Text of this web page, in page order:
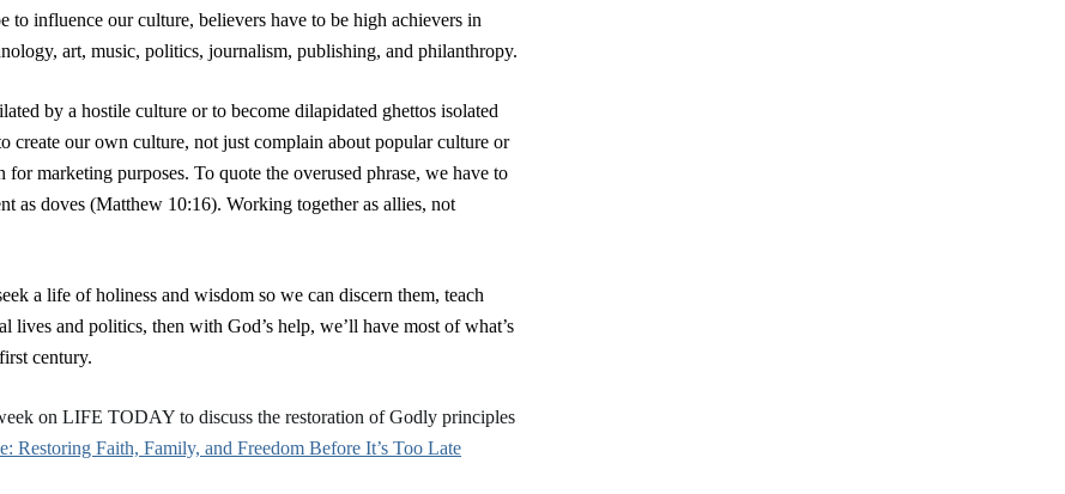
influence our culture, believers have to be high achievers in
art, music, politics, journalism, publishing, and philanthropy.
by a hostile culture or to become dilapidated ghettos isolated
create our own culture, not just complain about popular culture or
marketing purposes. To quote the overused phrase, we have to
as doves (Matthew 10:16). Working together as allies, not
a life of holiness and wisdom so we can discern them, teach
and politics, then with God’s help, we’ll have most of what’s
century.
on LIFE TODAY to discuss the restoration of Godly principles
Restoring Faith, Family, and Freedom Before It’s Too Late